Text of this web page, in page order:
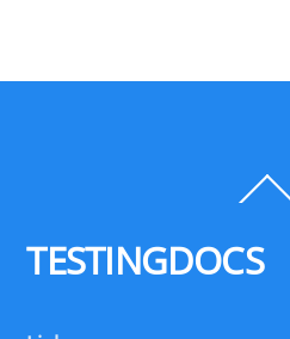
TESTINGDOCS